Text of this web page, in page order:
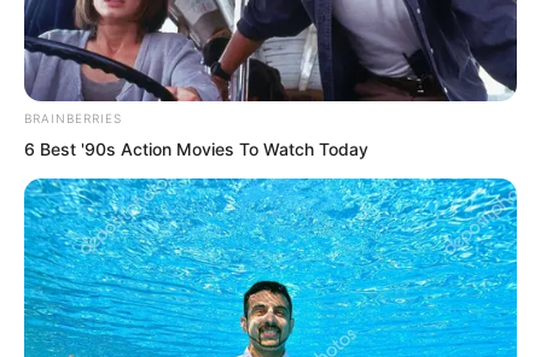
.
BRAINBERRIES
6 Best '90s Action Movies To Watch Today